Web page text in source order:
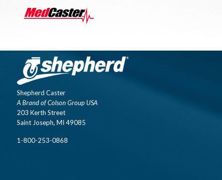
Shepherd Caster
A Brand of Colson Group USA
203 Kerth Street
Saint Joseph, MI 49085
1-800-253-0868